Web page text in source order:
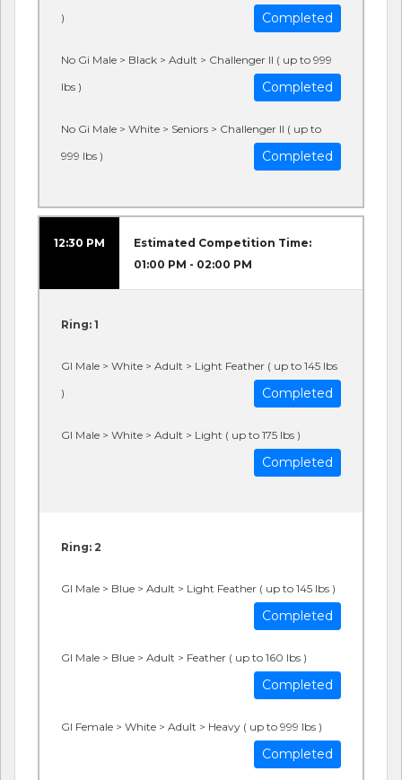
)
Completed
No Gi Male > Black > Adult > Challenger II ( up to 999
lbs )
Completed
No Gi Male > White > Seniors > Challenger II ( up to
999 lbs )
Completed
12:30 PM
Estimated Competition Time:
01:00 PM - 02:00 PM
Ring: 1
GI Male > White > Adult > Light Feather ( up to 145 lbs
)
Completed
GI Male > White > Adult > Light ( up to 175 lbs )
Completed
Ring: 2
GI Male > Blue > Adult > Light Feather ( up to 145 lbs )
Completed
GI Male > Blue > Adult > Feather ( up to 160 lbs )
Completed
GI Female > White > Adult > Heavy ( up to 999 lbs )
Completed